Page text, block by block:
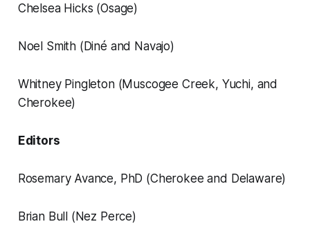
Chelsea Hicks (Osage)
Noel Smith (Diné and Navajo)
Whitney Pingleton (Muscogee Creek, Yuchi, and
Cherokee)
Editors
Rosemary Avance, PhD (Cherokee and Delaware)
Brian Bull (Nez Perce)